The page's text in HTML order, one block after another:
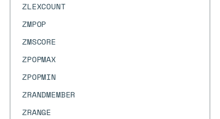
ZLEXCOUNT
ZMPOP
ZMSCORE
ZPOPMAX
ZPOPMIN
ZRANDMEMBER
ZRANGE